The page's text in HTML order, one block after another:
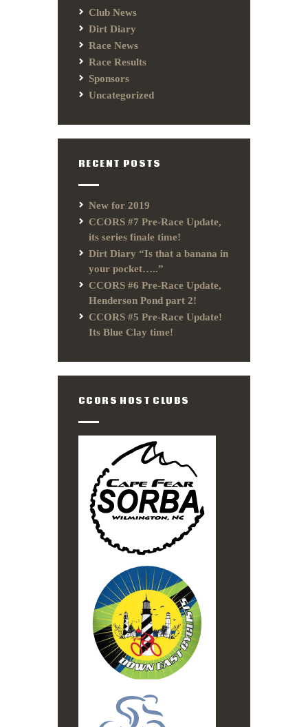
Club News
Dirt Diary
Race News
Race Results
Sponsors
Uncategorized
RECENT POSTS
New for 2019
CCORS #7 Pre-Race Update,
its series finale time!
Dirt Diary “Is that a banana in
your pocket…..”
CCORS #6 Pre-Race Update,
Henderson Pond part 2!
CCORS #5 Pre-Race Update!
Its Blue Clay time!
CCORS HOST CLUBS